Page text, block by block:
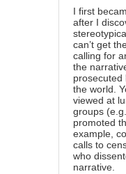
I first
after I
can’t get
calling for
the
prosecuted
the world.
viewed at
groups
promoted
example,
calls to
who
narrative.